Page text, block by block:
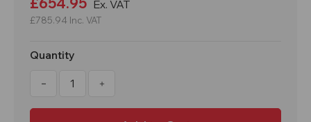
Ex. VAT
£785.94 Inc. VAT
Quantity
Decrease
BB4
Increase
BB4